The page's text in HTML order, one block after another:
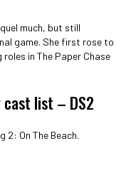
much, but still
game. She first rose to
in The Paper Chase
cast list – DS2
2: On The Beach.